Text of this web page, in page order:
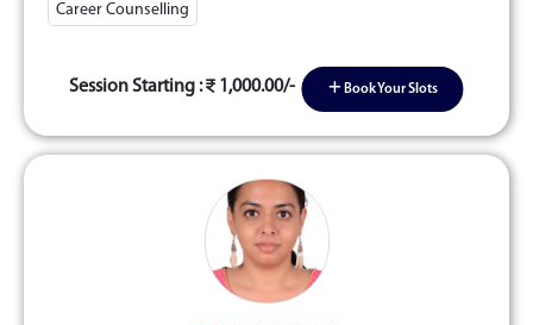
Career Counselling
Session Starting : 1,000.00/- Book Your Slots